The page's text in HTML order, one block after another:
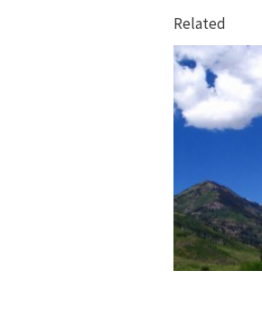
Related